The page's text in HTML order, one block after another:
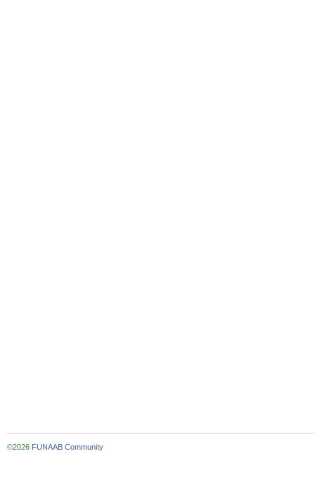
©2026 FUNAAB Community